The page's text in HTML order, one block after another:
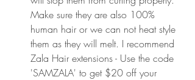
Make sure they are also 100%
human hair or we can not heat style
them as they will melt. I recommend
Zala Hair extensions - Use the code
'SAMZALA' to get $20 off your